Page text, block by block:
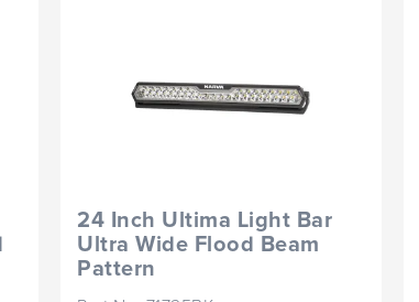
24 Inch Ultima Light Bar
Ultra Wide Flood Beam
Pattern